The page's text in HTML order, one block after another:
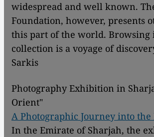
widespread and well known.
Foundation, however, presents
this part of the world. Browsing
collection is a voyage of
Sarkis
Photography Exhibition in
Orient"
A Photographic Journey into the
In the Emirate of Sharjah, the